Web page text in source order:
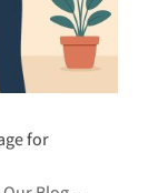
for